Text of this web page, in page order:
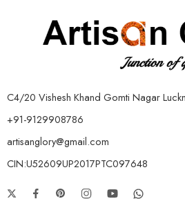
C4/20 Vishesh Khand Gomti Nagar
+91-9129908786
artisanglory@gmail.com
CIN:U52609UP2017PTC097648